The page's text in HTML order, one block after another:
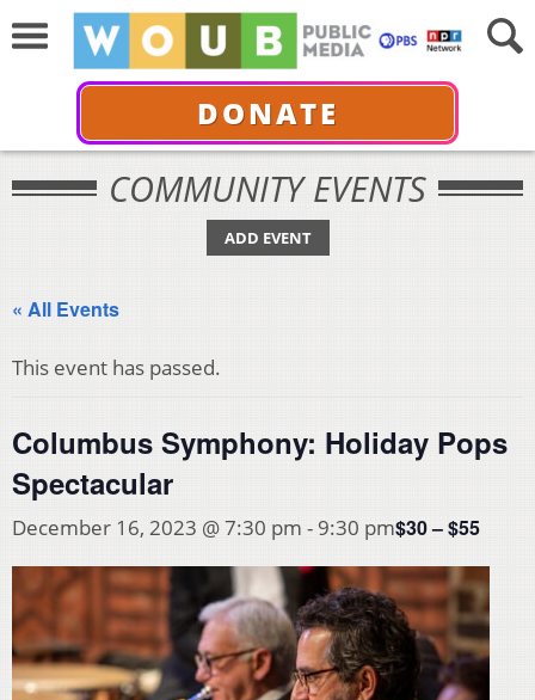
DONATE
COMMUNITY EVENTS
ADD EVENT
« All Events
This event has passed.
Columbus Symphony: Holiday Pops
Spectacular
December 16, 2023 @ 7:30 pm -9:30 pm$30 – $55